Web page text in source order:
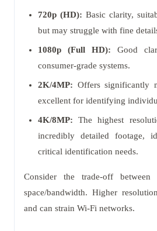
720p (HD): Basic clarity,
but may struggle with fine
1080p (Full HD): Good
consumer-grade systems.
2K/4MP: Offers significantly
excellent for identifying
4K/8MP: The highest
incredibly detailed footage,
critical identification needs.
Consider the trade-off between
space/bandwidth. Higher
and can strain Wi-Fi networks.